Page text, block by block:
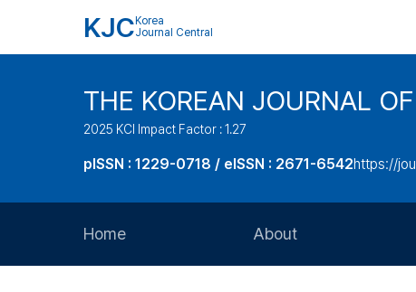
KJC Korea
Journal Central
THE KOREAN JOURNAL
2025 KCI Impact Factor : 1.27
pISSN : 1229-0718 / eISSN : 2671-6542https://
Home About